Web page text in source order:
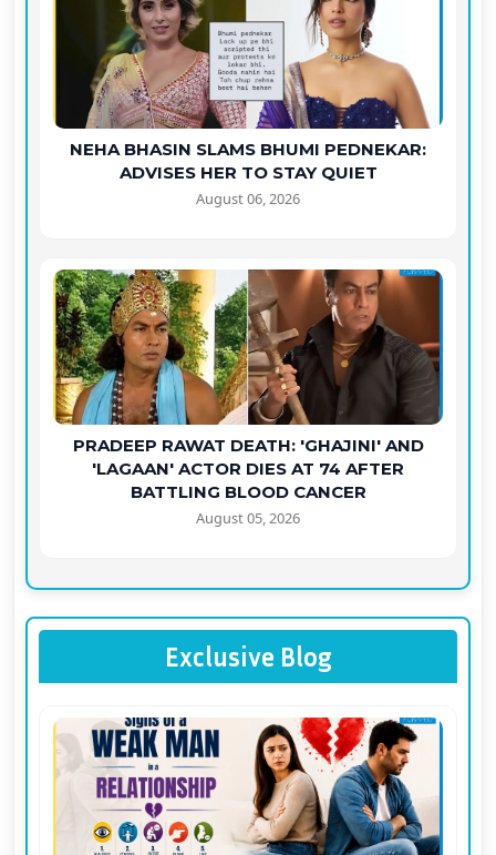
NEHA BHASIN SLAMS BHUMI PEDNEKAR:
ADVISES HER TO STAY QUIET
August 06, 2026
PRADEEP RAWAT DEATH: 'GHAJINI' AND
'LAGAAN' ACTOR DIES AT 74 AFTER
BATTLING BLOOD CANCER
August 05, 2026
Exclusive Blog